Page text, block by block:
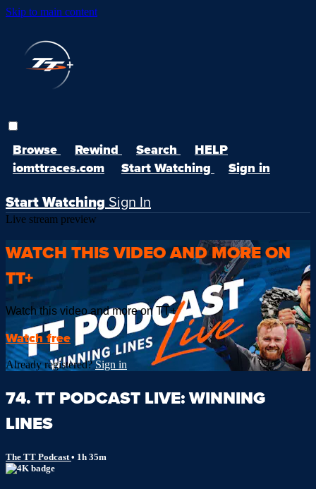
Skip to main content
Browse Rewind Search
HELP
iomttraces.com
Start Watching Sign in
Start Watching Sign In
Live stream preview
WATCH THIS VIDEO AND MORE ON
TT+
Watch this video and more on TT+
Watch free
Already registered?Sign in
74. TT PODCAST LIVE: WINNING
LINES
The TT Podcast • 1h 35m